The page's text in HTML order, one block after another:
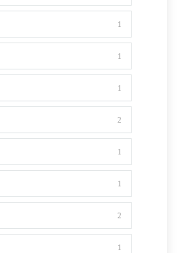
1
1
1
2
1
1
2
1